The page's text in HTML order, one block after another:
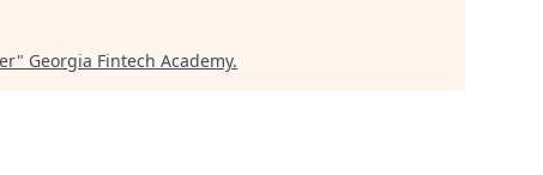
" Georgia Fintech Academy.